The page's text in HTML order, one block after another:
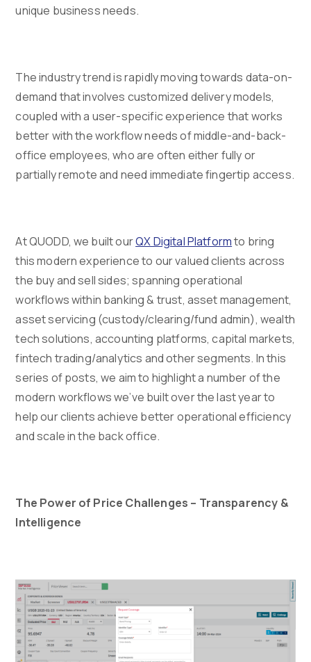
unique business needs.
The industry trend is rapidly moving towards data-on-
demand that involves customized delivery models,
coupled with a user-specific experience that works
better with the workflow needs of middle-and-back-
office employees, who are often either fully or
partially remote and need immediate fingertip access.
At QUODD, we built ourQX Digital Platformto bring
this modern experience to our valued clients across
the buy and sell sides; spanning operational
workflows within banking & trust, asset management,
asset servicing (custody/clearing/fund admin), wealth
tech solutions, accounting platforms, capital markets,
fintech trading/analytics and other segments. In this
series of posts, we aim to highlight a number of the
modern workflows we’ve built over the last year to
help our clients achieve better operational efficiency
and scale in the back office.
The Power of Price Challenges – Transparency &
Intelligence